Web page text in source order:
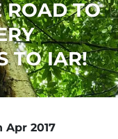
ROAD TO
TO IAR!
Apr 2017